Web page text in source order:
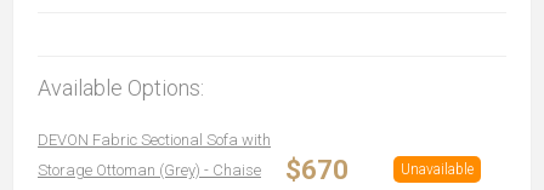
Available Options:
DEVON Fabric Sectional Sofa with
Storage Ottoman (Grey) - Chaise
$670 Unavailable